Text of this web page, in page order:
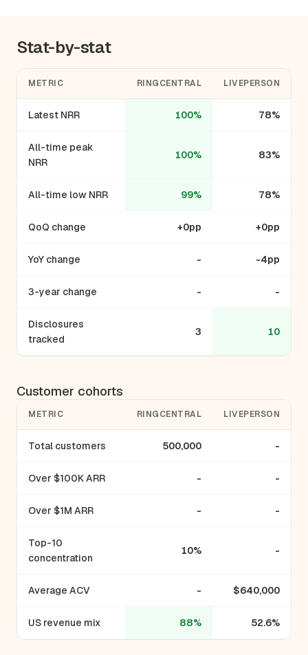
Stat-by-stat
METRIC RINGCENTRAL LIVEPERSON
Latest NRR 100% 78%
All-time peak
NRR
100% 83%
All-time low NRR 99% 78%
QoQ change +0pp +0pp
YoY change - -4pp
3-year change - -
Disclosures
tracked
3 10
Customer cohorts
METRIC RINGCENTRAL LIVEPERSON
Total customers 500,000 -
Over $100K ARR - -
Over $1M ARR - -
Top-10
concentration
10% -
Average ACV - $640,000
US revenue mix 88% 52.6%